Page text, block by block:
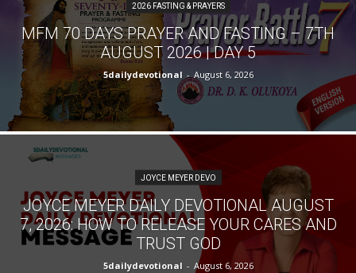
2026 FASTING & PRAYERS
MFM 70 DAYS PRAYER AND FASTING – 7TH
AUGUST 2026 | DAY 5
5dailydevotional - August 6, 2026
JOYCE MEYER DEVO
JOYCE MEYER DAILY DEVOTIONAL AUGUST
7, 2026: HOW TO RELEASE YOUR CARES AND
TRUST GOD
5dailydevotional - August 6, 2026